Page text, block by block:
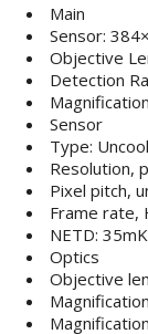
Main
Sensor:
Objective
Detection
Sensor
Type:
Resolution,
Pixel pitch,
Frame rate,
NETD: 35mK
Optics
Objective